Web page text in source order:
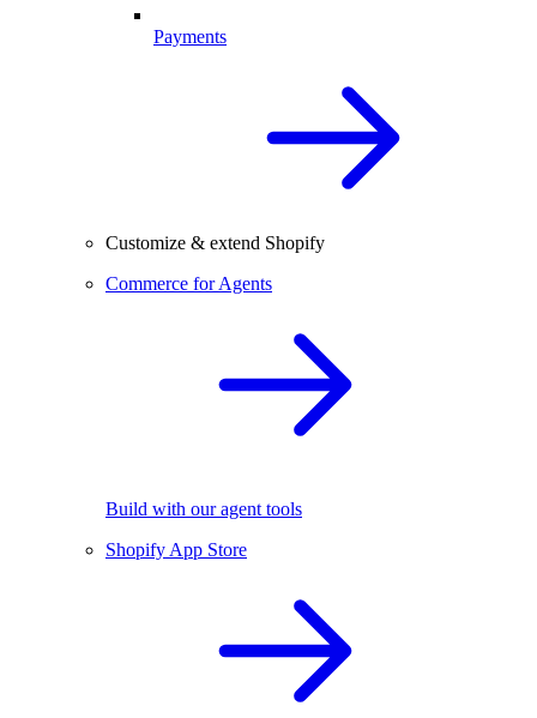
Payments
Customize & extend Shopify
Commerce for Agents
Build with our agent tools
Shopify App Store